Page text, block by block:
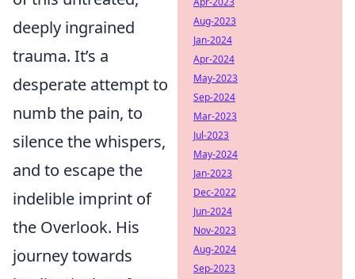
deeply ingrained
trauma. It’s a
desperate attempt to
numb the pain, to
silence the whispers,
and to escape the
indelible imprint of
the Overlook. His
journey towards
Aug-2023
Jan-2024
Apr-2024
May-2023
Sep-2024
Mar-2023
Jul-2023
May-2024
Jan-2023
Dec-2022
Jun-2024
Nov-2023
Aug-2024
Sep-2023